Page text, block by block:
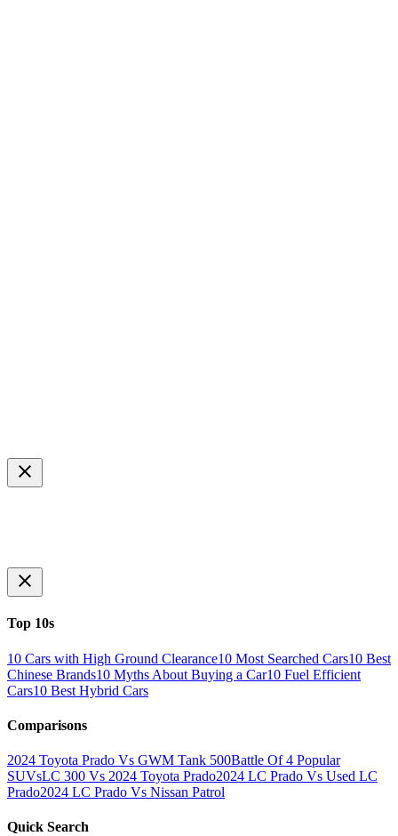
Top 10s
10 Cars with High Ground Clearance10 Most Searched Cars10 Best
Chinese Brands10 Myths About Buying a Car10 Fuel Efficient
Cars10 Best Hybrid Cars
Comparisons
2024 Toyota Prado Vs GWM Tank 500Battle Of 4 Popular
SUVsLC 300 Vs 2024 Toyota Prado2024 LC Prado Vs Used LC
Prado2024 LC Prado Vs Nissan Patrol
Quick Search